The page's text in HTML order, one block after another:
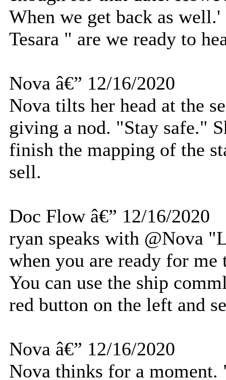
When we get back as
Tesara " are we ready to
Nova â€” 12/16/2020
Nova tilts her head at the
giving a nod. "Stay safe."
finish the mapping of the
sell.
Doc Flow â€” 12/16/2020
ryan speaks with @Nova
when you are ready for
You can use the ship
red button on the left and
Nova â€” 12/16/2020
Nova thinks for a